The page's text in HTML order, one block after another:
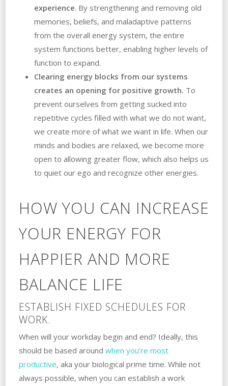
experience. By strengthening and removing old
memories, beliefs, and maladaptive patterns
from the overall energy system, the entire
system functions better, enabling higher levels of
function to expand.
Clearing energy blocks from our systems
creates an opening for positive growth. To
prevent ourselves from getting sucked into
repetitive cycles filled with what we do not want,
we create more of what we want in life. When our
minds and bodies are relaxed, we become more
open to allowing greater flow, which also helps us
to quiet our ego and recognize other energies.
HOW YOU CAN INCREASE
YOUR ENERGY FOR
HAPPIER AND MORE
BALANCE LIFE
ESTABLISH FIXED SCHEDULES FOR
WORK.
When will your workday begin and end? Ideally, this
should be based around when you’re most
productive, aka your biological prime time. While not
always possible, when you can establish a work